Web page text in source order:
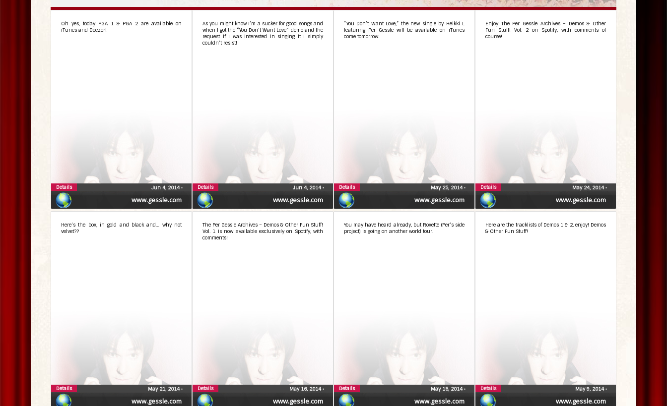
www.gessle.com
Oh yes, today PGA 1 & PGA 2 are available on
iTunes and Deezer!
Jun 4, 2014•
Details
www.gessle.com
As you might know I’m a sucker for good songs and
when I got the “You Don’t Want Love”-demo and the
request if I was interested in singing it I simply
couldn’t resist!
Jun 4, 2014•
Details
www.gessle.com
“You Don’t Want Love,” the new single by Heikki L
featuring Per Gessle will be available on iTunes
come tomorrow.
May 25, 2014•
Details
www.gessle.com
Enjoy The Per Gessle Archives – Demos & Other
Fun Stuff! Vol. 2 on Spotify, with comments of
course!
May 24, 2014•
Details
www.gessle.com
Here’s the box, in gold and black and… why not
velvet??
May 21, 2014•
Details
www.gessle.com
The Per Gessle Archives – Demos & Other Fun Stuff!
Vol. 1 is now available exclusively on Spotify, with
comments!
May 16, 2014•
Details
www.gessle.com
You may have heard already, but Roxette (Per’s side
project) is going on another world tour.
May 15, 2014•
Details
www.gessle.com
Here are the tracklists of Demos 1 & 2, enjoy! Demos
& Other Fun Stuff!
May 9, 2014•
Details